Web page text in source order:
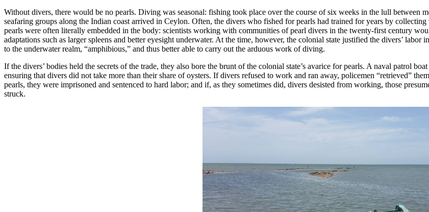
Without divers, there would be no pearls. Diving was seasonal: fishing took place over the course of six weeks in the lull between
seafaring groups along the Indian coast arrived in Ceylon. Often, the divers who fished for pearls had trained for years by
pearls were often literally embedded in the body: scientists working with communities of pearl divers in the twenty-first century
adaptations such as larger spleens and better eyesight underwater. At the time, however, the colonial state justified the divers’
to the underwater realm, “amphibious,” and thus better able to carry out the arduous work of diving.
If the divers’ bodies held the secrets of the trade, they also bore the brunt of the colonial state’s avarice for pearls. A naval patrol
ensuring that divers did not take more than their share of oysters. If divers refused to work and ran away, policemen “retrieved”
pearls, they were imprisoned and sentenced to hard labor; and if, as they sometimes did, divers desisted from working, those
struck.